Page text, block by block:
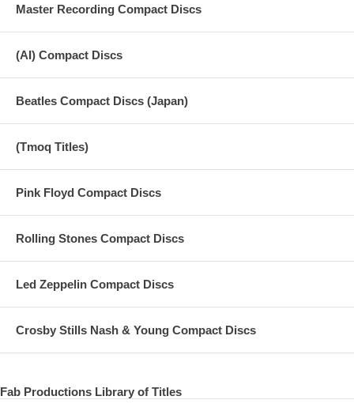
Master Recording Compact Discs
(AI) Compact Discs
Beatles Compact Discs (Japan)
(Tmoq Titles)
Pink Floyd Compact Discs
Rolling Stones Compact Discs
Led Zeppelin Compact Discs
Crosby Stills Nash & Young Compact Discs
Fab Productions Library of Titles